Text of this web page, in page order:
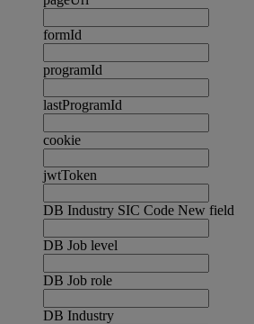
formId
programId
lastProgramId
cookie
jwtToken
DB Industry SIC Code New field
DB Job level
DB Job role
DB Industry